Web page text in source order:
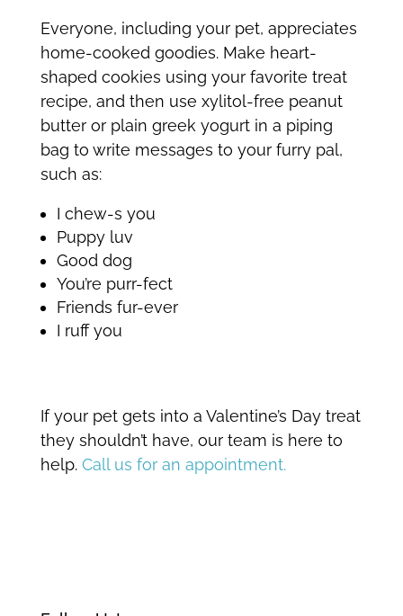
Everyone, including your pet, appreciates
home-cooked goodies. Make heart-
shaped cookies using your favorite treat
recipe, and then use xylitol-free peanut
butter or plain greek yogurt in a piping
bag to write messages to your furry pal,
such as:
I chew-s you
Puppy luv
Good dog
You’re purr-fect
Friends fur-ever
I ruff you
If your pet gets into a Valentine’s Day treat
they shouldn’t have, our team is here to
help. Call us for an appointment.